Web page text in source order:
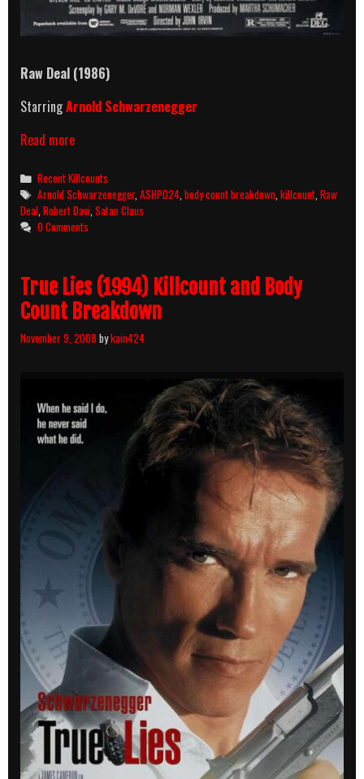
Raw Deal (1986)
StarringArnold Schwarzenegger
Read moreRaw
(1986)
Killcount
&
Body
Count
Categories
Recent Killcounts
Tags
Arnold Schwarzenegger,ASHPD24,body count breakdown,killcount,Raw
Deal,Robert Davi,Satan Claus
0 Comments
True Lies (1994) Killcount and Body
Count Breakdown
November 9, 2008bykain424